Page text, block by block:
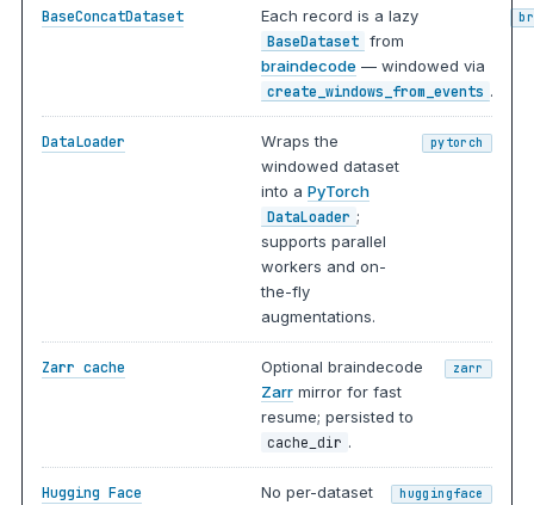
BaseConcatDataset Each record is a lazy
BaseDataset from
braindecode — windowed via
create_windows_from_events .
DataLoader
Wraps the
windowed dataset
into aPyTorch
DataLoader ;
supports parallel
workers and on-
the-fly
augmentations.
pytorch
Zarr cache
Optional braindecode
Zarr mirror for fast
resume; persisted to
cache_dir .
zarr
Hugging Face
No per-dataset
huggingface